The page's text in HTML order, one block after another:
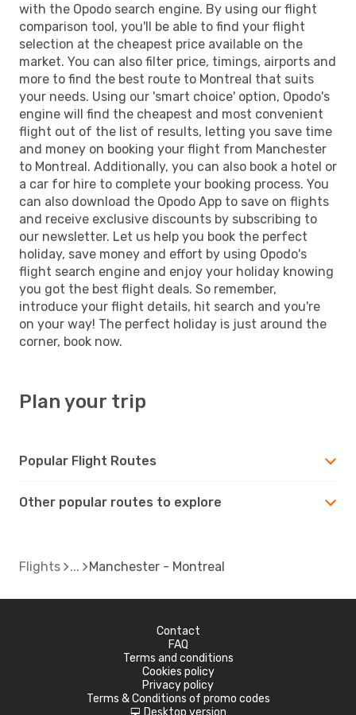
with the Opodo search engine. By using our flight
comparison tool, you'll be able to find your flight
selection at the cheapest price available on the
market. You can also filter price, timings, airports and
more to find the best route to Montreal that suits
your needs. Using our 'smart choice' option, Opodo's
engine will find the cheapest and most convenient
flight out of the list of results, letting you save time
and money on booking your flight from Manchester
to Montreal. Additionally, you can also book a hotel or
a car for hire to complete your booking process. You
can also download the Opodo App to save on flights
and receive exclusive discounts by subscribing to
our newsletter. Let us help you book the perfect
holiday, save money and effort by using Opodo's
flight search engine and enjoy your holiday knowing
you got the best flight deals. So remember,
introduce your flight details, hit search and you're
on your way! The perfect holiday is just around the
corner, book now.
Plan your trip
Popular Flight Routes
Other popular routes to explore
Flights Manchester - Montreal
Contact
FAQ
Terms and conditions
Cookies policy
Privacy policy
Terms & Conditions of promo codes
Desktop version